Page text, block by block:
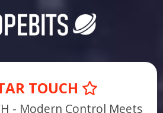
TOUCH
- Modern Control Meets